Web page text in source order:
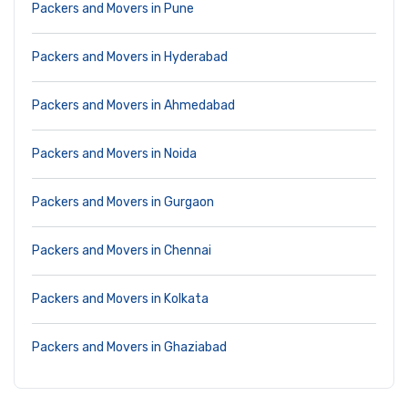
Packers and Movers in Pune
Packers and Movers in Hyderabad
Packers and Movers in Ahmedabad
Packers and Movers in Noida
Packers and Movers in Gurgaon
Packers and Movers in Chennai
Packers and Movers in Kolkata
Packers and Movers in Ghaziabad